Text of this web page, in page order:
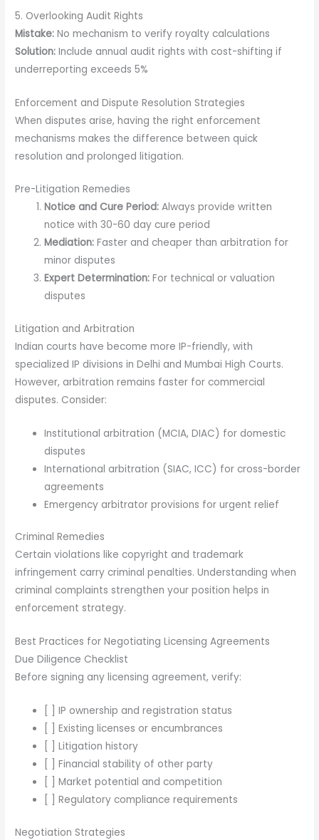
5. Overlooking Audit Rights
Mistake: No mechanism to verify royalty calculations
Solution: Include annual audit rights with cost-shifting if
underreporting exceeds 5%
Enforcement and Dispute Resolution Strategies
When disputes arise, having the right enforcement
mechanisms makes the difference between quick
resolution and prolonged litigation.
Pre-Litigation Remedies
Notice and Cure Period: Always provide written
notice with 30-60 day cure period
Mediation: Faster and cheaper than arbitration for
minor disputes
Expert Determination: For technical or valuation
disputes
Litigation and Arbitration
Indian courts have become more IP-friendly, with
specialized IP divisions in Delhi and Mumbai High Courts.
However, arbitration remains faster for commercial
disputes. Consider:
Institutional arbitration (MCIA, DIAC) for domestic
disputes
International arbitration (SIAC, ICC) for cross-border
agreements
Emergency arbitrator provisions for urgent relief
Criminal Remedies
Certain violations like copyright and trademark
infringement carry criminal penalties. Understanding when
criminal complaints strengthen your position helps in
enforcement strategy.
Best Practices for Negotiating Licensing Agreements
Due Diligence Checklist
Before signing any licensing agreement, verify:
[ ] IP ownership and registration status
[ ] Existing licenses or encumbrances
[ ] Litigation history
[ ] Financial stability of other party
[ ] Market potential and competition
[ ] Regulatory compliance requirements
Negotiation Strategies